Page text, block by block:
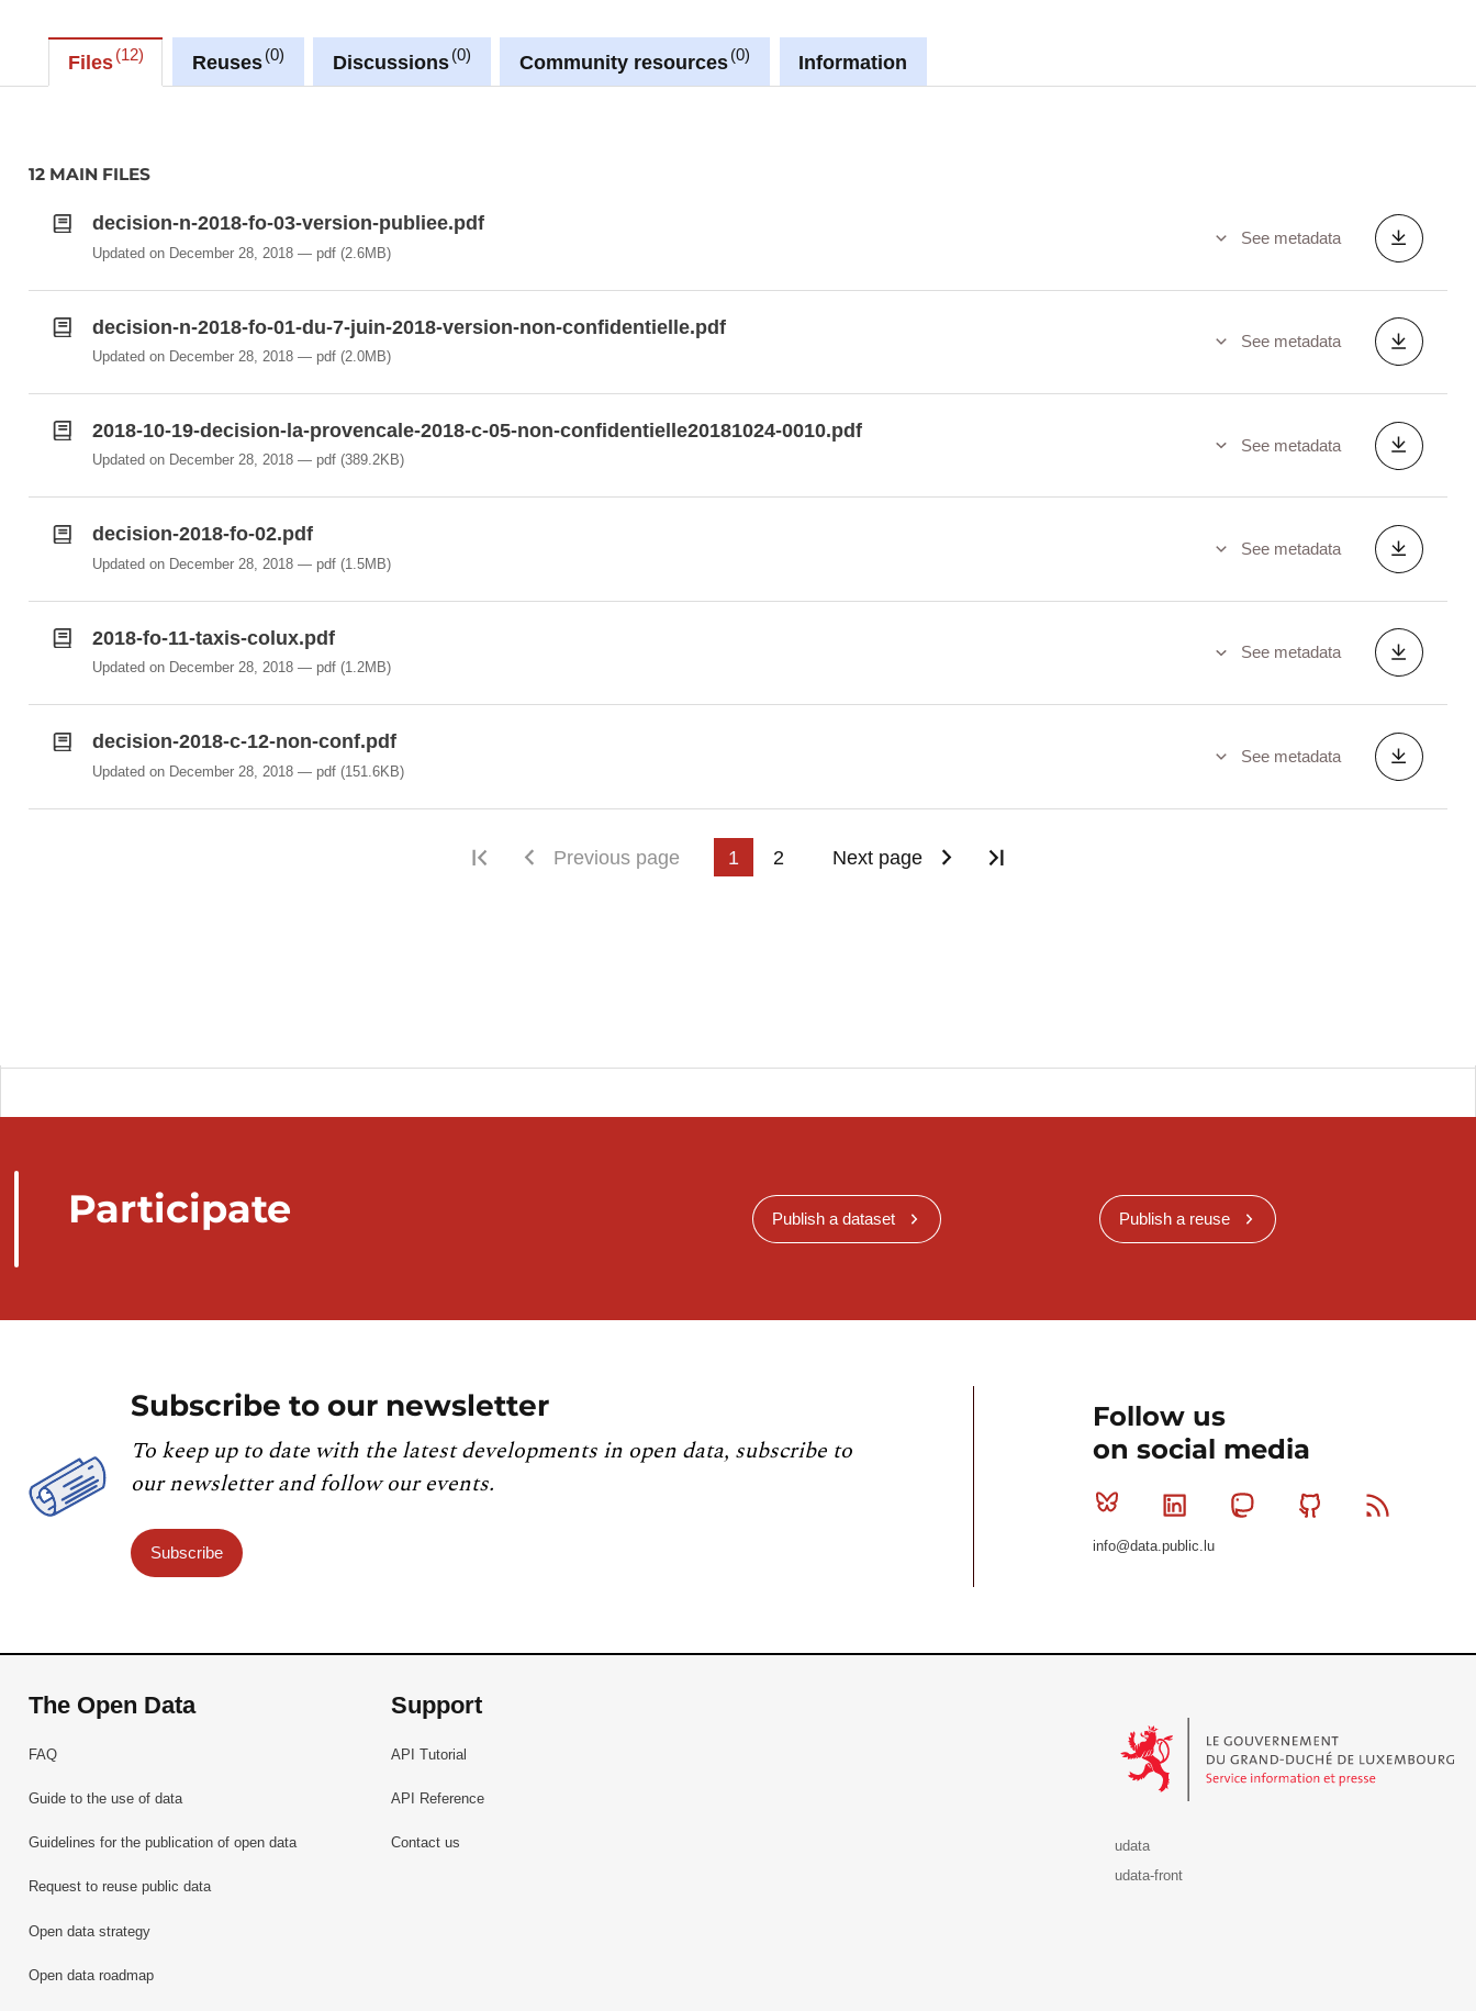
Files 12 Reuses 0 Discussions 0 Community resources 0 Information
12 MAIN FILES
decision-n-2018-fo-03-version-publiee.pdf
Updated on December 28, 2018 pdf(2.6MB)
See metadata
decision-n-2018-fo-01-du-7-juin-2018-version-non-confidentielle.pdf
Updated on December 28, 2018 pdf(2.0MB)
See metadata
2018-10-19-decision-la-provencale-2018-c-05-non-confidentielle20181024-0010.pdf
Updated on December 28, 2018 pdf(389.2KB)
See metadata
decision-2018-fo-02.pdf
Updated on December 28, 2018 pdf(1.5MB)
See metadata
2018-fo-11-taxis-colux.pdf
Updated on December 28, 2018 pdf(1.2MB)
See metadata
decision-2018-c-12-non-conf.pdf
Updated on December 28, 2018 pdf(151.6KB)
See metadata
First pagePrevious page 1 2 Next page
Participate Publish a dataset Publish a reuse
Subscribe to our newsletter
To keep up to date with the latest developments in open data, subscribe to
our newsletter and follow our events.
Subscribe
Follow us
on social media
Bluesky Linkedin MastodonGithub
info@data.public.lu
The Open Data
FAQ
Guide to the use of data
Guidelines for the publication of open data
Request to reuse public data
Open data strategy
Open data roadmap
Support
API Tutorial
API Reference
Contact us
udata
udata-front